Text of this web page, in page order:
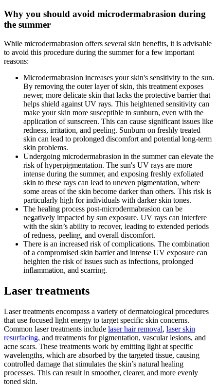
Why you should avoid microdermabrasion during
the summer
While microdermabrasion offers several skin benefits, it is advisable
to avoid this procedure during the summer for a few important
reasons:
Microdermabrasion increases your skin's sensitivity to the sun.
By removing the outer layer of skin, this treatment exposes
newer, more delicate skin that lacks the protective barrier that
helps shield against UV rays. This heightened sensitivity can
make your skin more susceptible to sunburn, even with the
application of sunscreen. This can cause significant issues like
redness, irritation, and peeling. Sunburn on freshly treated
skin can lead to prolonged discomfort and potential long-term
skin problems.
Undergoing microdermabrasion in the summer can elevate the
risk of hyperpigmentation. The sun's UV rays are more
intense during the summer, and exposing freshly exfoliated
skin to these rays can lead to uneven pigmentation, where
some areas of the skin become darker than others. This risk is
particularly high for individuals with darker skin tones.
The healing process post-microdermabrasion can be
negatively impacted by sun exposure. UV rays can interfere
with the skin’s ability to recover, leading to extended periods
of redness, peeling, and overall discomfort.
There is an increased risk of complications. The combination
of a compromised skin barrier and intense UV exposure can
heighten the risk of issues such as infections, prolonged
inflammation, and scarring.
Laser treatments
Laser treatments encompass a variety of dermatological procedures
that use focused light energy to target specific skin concerns.
Common laser treatments include laser hair removal, laser skin
resurfacing, and treatments for pigmentation, vascular lesions, and
acne scars. These treatments work by emitting light at specific
wavelengths, which are absorbed by the targeted tissue, causing
controlled damage that stimulates the skin’s natural healing
processes. This can result in smoother, clearer, and more evenly
toned skin.